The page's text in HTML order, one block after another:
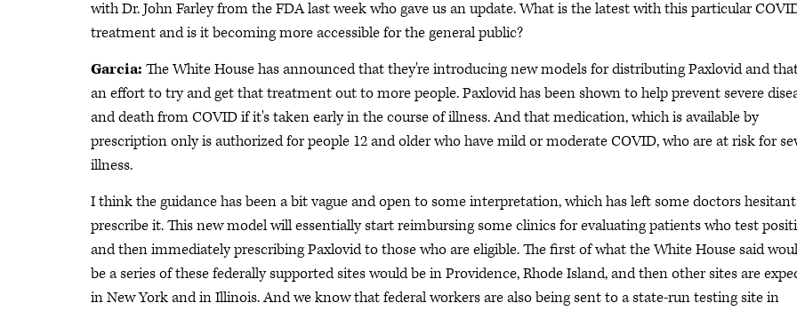
with Dr. John Farley from the FDA last week who gave us an update. What is the latest with this particular
treatment and is it becoming more accessible for the general public?
Garcia: The White House has announced that they're introducing new models for distributing Paxlovid and
an effort to try and get that treatment out to more people. Paxlovid has been shown to help prevent severe
and death from COVID if it's taken early in the course of illness. And that medication, which is available by
prescription only is authorized for people 12 and older who have mild or moderate COVID, who are at risk for
illness.
I think the guidance has been a bit vague and open to some interpretation, which has left some doctors
prescribe it. This new model will essentially start reimbursing some clinics for evaluating patients who test
and then immediately prescribing Paxlovid to those who are eligible. The first of what the White House said
be a series of these federally supported sites would be in Providence, Rhode Island, and then other sites are
in New York and in Illinois. And we know that federal workers are also being sent to a state-run testing site in